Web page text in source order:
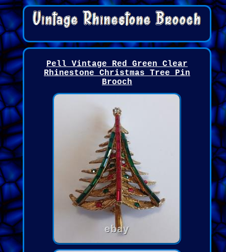
Pell Vintage Red Green Clear
Rhinestone Christmas Tree Pin
Brooch